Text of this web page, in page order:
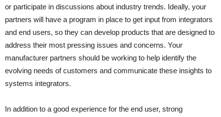
or participate in discussions about industry trends. Ideally, your
partners will have a program in place to get input from integrators
and end users, so they can develop products that are designed to
address their most pressing issues and concerns. Your
manufacturer partners should be working to help identify the
evolving needs of customers and communicate these insights to
systems integrators.
In addition to a good experience for the end user, strong